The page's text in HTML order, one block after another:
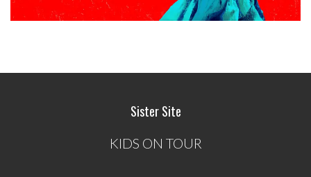
Sister Site
KIDS ON TOUR